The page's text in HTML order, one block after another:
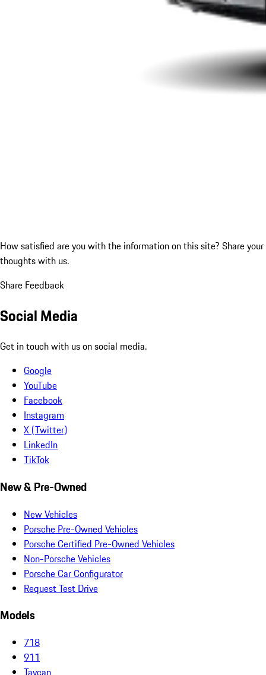
How satisfied are you with the information on this site? Share your
thoughts with us.
Share Feedback
Social Media
Get in touch with us on social media.
Google
YouTube
Facebook
Instagram
X (Twitter)
LinkedIn
TikTok
New & Pre-Owned
New Vehicles
Porsche Pre-Owned Vehicles
Porsche Certified Pre-Owned Vehicles
Non-Porsche Vehicles
Porsche Car Configurator
Request Test Drive
Models
718
911
Taycan